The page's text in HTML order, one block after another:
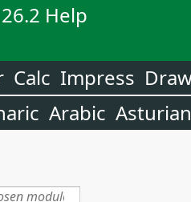
Help
Calc Impress
Arabic Asturian